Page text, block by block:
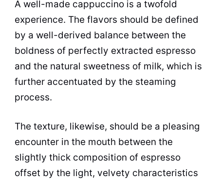
A well-made cappuccino is a twofold
experience. The flavors should be defined
by a well-derived balance between the
boldness of perfectly extracted espresso
and the natural sweetness of milk, which is
further accentuated by the steaming
process.
The texture, likewise, should be a pleasing
encounter in the mouth between the
slightly thick composition of espresso
offset by the light, velvety characteristics